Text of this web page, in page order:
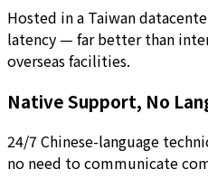
Hosted in a Taiwan
latency — far better than
overseas facilities.
Native Support, No
24/7 Chinese-language
no need to communicate